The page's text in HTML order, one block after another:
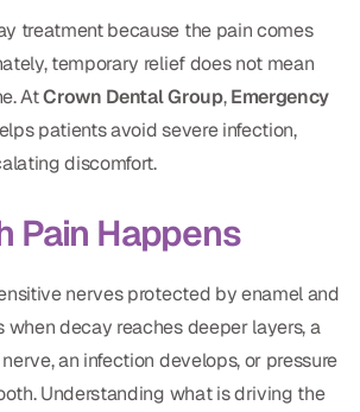
treatment because the pain comes
temporary relief does not mean
AtCrown Dental Group,Emergency
patients avoid severe infection,
discomfort.
Pain Happens
nerves protected by enamel and
when decay reaches deeper layers, a
an infection develops, or pressure
Understanding what is driving the